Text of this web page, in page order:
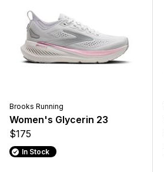
Brooks Running
Women's Glycerin 23
$175
In Stock